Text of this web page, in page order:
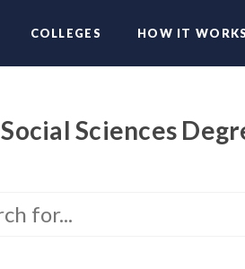
COLLEGES HOW IT WORKS
Social Sciences